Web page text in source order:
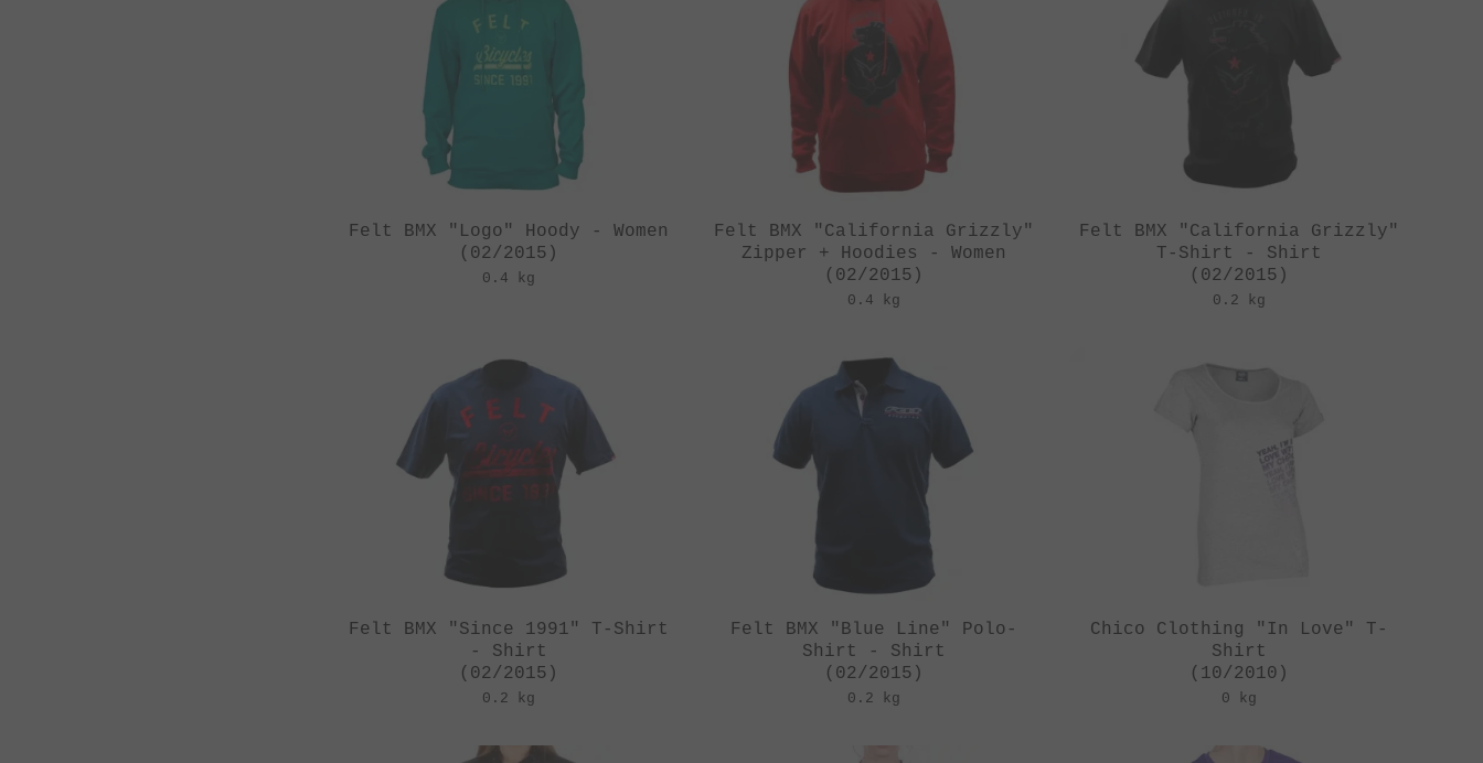
Felt BMX "Logo" Hoody - Women
(02/2015)
0.4 kg
Felt BMX "California Grizzly"
Zipper + Hoodies - Women
(02/2015)
0.4 kg
Felt BMX "California Grizzly"
T-Shirt - Shirt
(02/2015)
0.2 kg
Felt BMX "Since 1991" T-Shirt
- Shirt
(02/2015)
0.2 kg
Felt BMX "Blue Line" Polo-
Shirt - Shirt
(02/2015)
0.2 kg
Chico Clothing "In Love" T-
Shirt
(10/2010)
0 kg